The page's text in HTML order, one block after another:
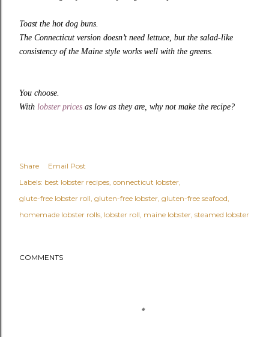
Toast the hot dog buns.
The Connecticut version doesn’t need lettuce, but the salad-like
consistency of the Maine style works well with the greens.
You choose.
With lobster prices as low as they are, why not make the recipe?
Share
Email Post
Labels: best lobster recipes connecticut lobster
glute-free lobster roll gluten-free lobster gluten-free seafood
homemade lobster rolls lobster roll maine lobster steamed lobster
COMMENTS